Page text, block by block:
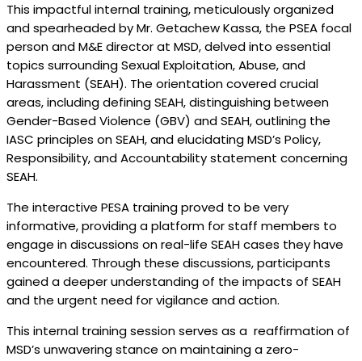
This impactful internal training, meticulously organized
and spearheaded by Mr. Getachew Kassa, the PSEA focal
person and M&E director at MSD, delved into essential
topics surrounding Sexual Exploitation, Abuse, and
Harassment (SEAH). The orientation covered crucial
areas, including defining SEAH, distinguishing between
Gender-Based Violence (GBV) and SEAH, outlining the
IASC principles on SEAH, and elucidating MSD’s Policy,
Responsibility, and Accountability statement concerning
SEAH.
The interactive PESA training proved to be very
informative, providing a platform for staff members to
engage in discussions on real-life SEAH cases they have
encountered. Through these discussions, participants
gained a deeper understanding of the impacts of SEAH
and the urgent need for vigilance and action.
This internal training session serves as a reaffirmation of
MSD’s unwavering stance on maintaining a zero-